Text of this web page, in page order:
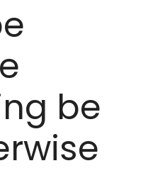
be